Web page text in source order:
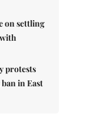
on settling
protests
in East